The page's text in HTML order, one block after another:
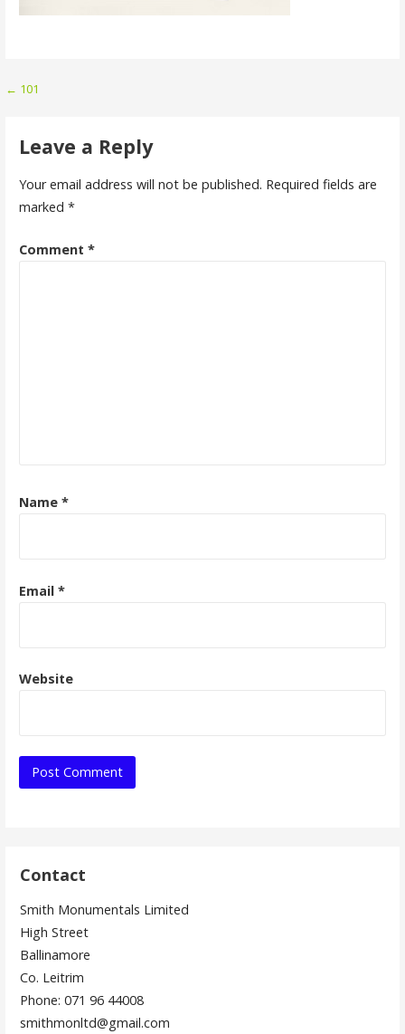
Post
← 101
Leave a Reply
Your email address will not be published. Required fields are
marked *
Comment *
Name *
Email *
Website
Contact
Smith Monumentals Limited
High Street
Ballinamore
Co. Leitrim
Phone: 071 96 44008
smithmonltd@gmail.com